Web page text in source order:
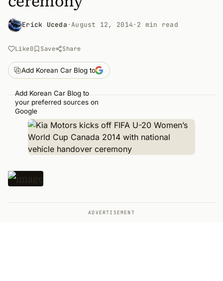
Erick Uceda ·August 12, 2014 · 2 min read
Like0 Save Share
Add Korean Car Blog to
Add Korean Car Blog to
your preferred sources on
Google
ADVERTISEMENT